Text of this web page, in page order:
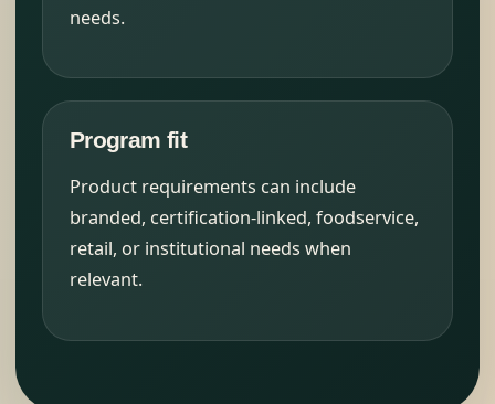
needs.
Program fit
Product requirements can include
branded, certification-linked, foodservice,
retail, or institutional needs when
relevant.